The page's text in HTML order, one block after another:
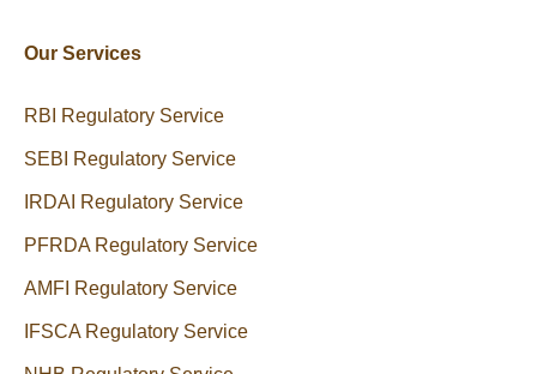
Our Services
RBI Regulatory Service
SEBI Regulatory Service
IRDAI Regulatory Service
PFRDA Regulatory Service
AMFI Regulatory Service
IFSCA Regulatory Service